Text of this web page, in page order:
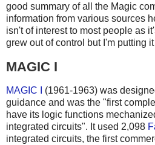
good summary of all the Magic
information from various sources
isn't of interest to most people as
grew out of control but I'm putting
MAGIC I
MAGIC I
(1961-1963) was
guidance and was the "first
have its logic functions
integrated circuits". It used 2,098
integrated circuits, the first